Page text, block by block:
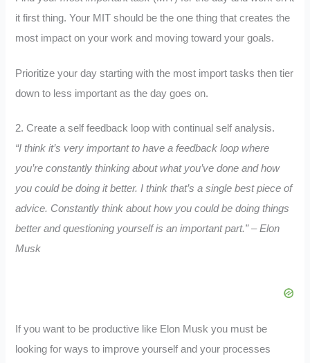
it first thing. Your MIT should be the one thing that creates the
most impact on your work and moving toward your goals.
Prioritize your day starting with the most import tasks then tier
down to less important as the day goes on.
2. Create a self feedback loop with continual self analysis.
“I think it’s very important to have a feedback loop where
you’re constantly thinking about what you’ve done and how
you could be doing it better. I think that’s a single best piece of
advice. Constantly think about how you could be doing things
better and questioning yourself is an important part.” – Elon
Musk
If you want to be productive like Elon Musk you must be
looking for ways to improve yourself and your processes